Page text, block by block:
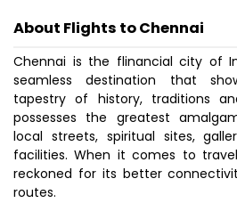
About Flights to Chennai
Chennai is the flinancial city of
seamless destination that
tapestry of history, traditions
possesses the greatest
local streets, spiritual sites,
facilities. When it comes to
reckoned for its better
routes.